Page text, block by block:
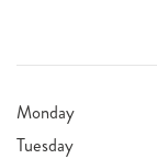
Monday
Tuesday